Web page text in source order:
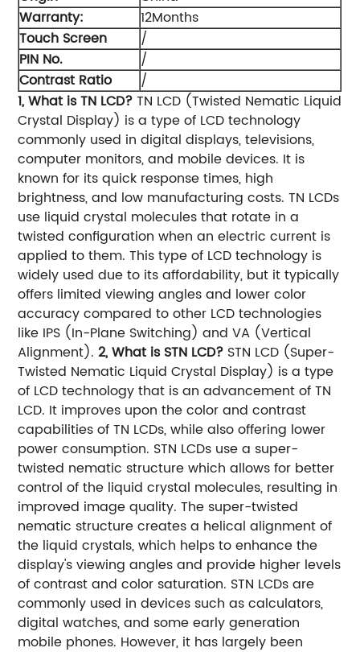
Warranty:
12Months
Touch Screen
/
PIN No.
/
Contrast Ratio
/
1, What is TN LCD? TN LCD (Twisted Nematic Liquid
Crystal Display) is a type of LCD technology
commonly used in digital displays, televisions,
computer monitors, and mobile devices. It is
known for its quick response times, high
brightness, and low manufacturing costs. TN LCDs
use liquid crystal molecules that rotate in a
twisted configuration when an electric current is
applied to them. This type of LCD technology is
widely used due to its affordability, but it typically
offers limited viewing angles and lower color
accuracy compared to other LCD technologies
like IPS (In-Plane Switching) and VA (Vertical
Alignment). 2, What is STN LCD? STN LCD (Super-
Twisted Nematic Liquid Crystal Display) is a type
of LCD technology that is an advancement of TN
LCD. It improves upon the color and contrast
capabilities of TN LCDs, while also offering lower
power consumption. STN LCDs use a super-
twisted nematic structure which allows for better
control of the liquid crystal molecules, resulting in
improved image quality. The super-twisted
nematic structure creates a helical alignment of
the liquid crystals, which helps to enhance the
display's viewing angles and provide higher levels
of contrast and color saturation. STN LCDs are
commonly used in devices such as calculators,
digital watches, and some early generation
mobile phones. However, it has largely been